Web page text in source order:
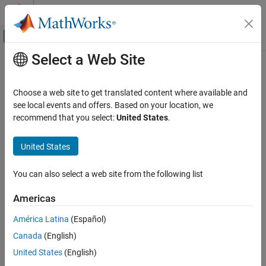
Skip to content
Off-Canvas Navigation Menu Toggle
Documentation Home
Datafeed Toolbox
Financial Data
Bloomberg Server C++ Interface
ON THIS PAGE
Creation
Properties
Object Functions
Examples
Main Content
bloombergServer
BloombergServer connection V3
Description
ThebloombergServerobject represents a Bloomberg
Other Datafeed Toolbox™ functions connect to different
Bloomberg services: Bloomberg Desktop (
Bloomberg B-PIPE
services, seeComparing Bloomberg Connections
Select a Web Site
Choose a web site to get translated content where available and
see local events and offers. Based on your location, we
recommend that you select:United States.
United States
You can also select a web site from the following list
Americas
América Latina (Español)
Canada (English)
United States (English)